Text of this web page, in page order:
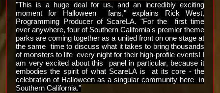
"This is a huge deal for us, and an incredibly exciting
moment for Halloween  fans," explains Rick West,
Programming Producer of ScareLA. "For the  first time
ever anywhere, four of Southern California's premier theme
parks are coming together as a united front on one stage at
the same  time to discuss what it takes to bring thousands
of monsters to life  every night for their high-profile events! I
am very excited about this  panel in particular, because it
embodies the spirit of what ScareLA is  at its core - the
celebration of Halloween as a singular community here  in
Southern California."